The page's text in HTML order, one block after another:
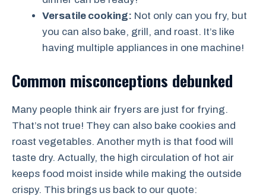
Versatile cooking: Not only can you fry, but
you can also bake, grill, and roast. It’s like
having multiple appliances in one machine!
Common misconceptions debunked
Many people think air fryers are just for frying.
That’s not true! They can also bake cookies and
roast vegetables. Another myth is that food will
taste dry. Actually, the high circulation of hot air
keeps food moist inside while making the outside
crispy. This brings us back to our quote: